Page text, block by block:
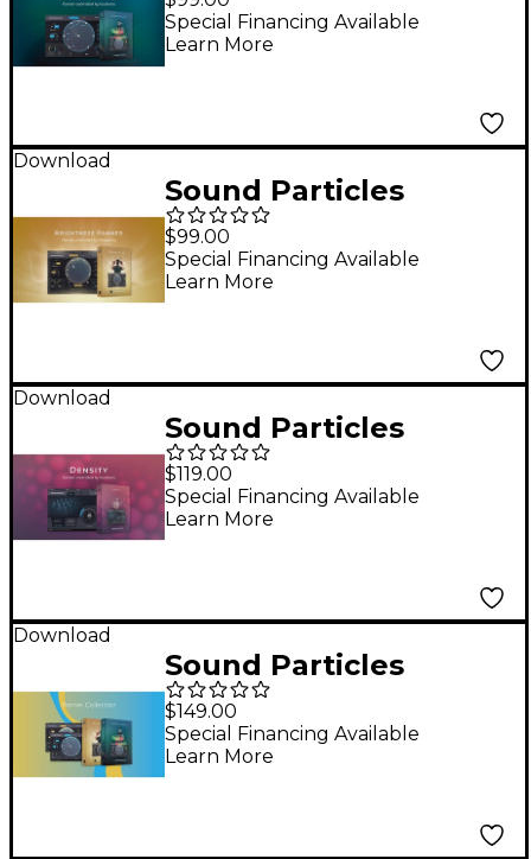
Special Financing Available
Learn More
Download
Sound Particles
Brightness Panner
$99.00
Special Financing Available
Learn More
Download
Sound Particles
Density Plug-in
$119.00
Special Financing Available
Learn More
Download
Sound Particles
Panner Collection
$149.00
Special Financing Available
Learn More